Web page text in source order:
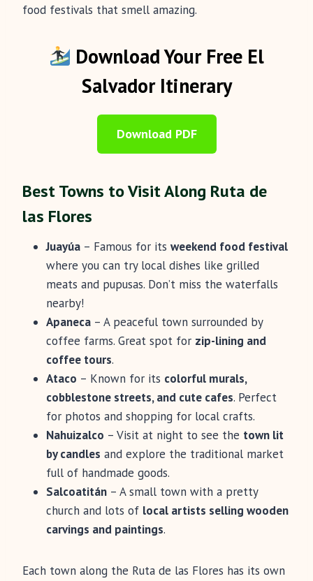
food festivals that smell amazing.
Download Your Free El
Salvador Itinerary
Download PDF
Best Towns to Visit Along Ruta de
las Flores
Juayúa – Famous for its weekend food festival
where you can try local dishes like grilled
meats and pupusas. Don’t miss the waterfalls
nearby!
Apaneca – A peaceful town surrounded by
coffee farms. Great spot for zip-lining and
coffee tours.
Ataco – Known for its colorful murals,
cobblestone streets, and cute cafes. Perfect
for photos and shopping for local crafts.
Nahuizalco – Visit at night to see the town lit
by candles and explore the traditional market
full of handmade goods.
Salcoatitán – A small town with a pretty
church and lots of local artists selling wooden
carvings and paintings.
Each town along the Ruta de las Flores has its own